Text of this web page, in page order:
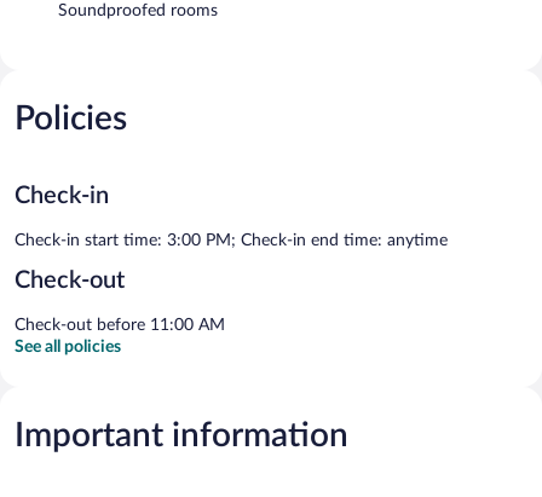
Soundproofed rooms
Policies
Check-in
Check-in start time: 3:00 PM; Check-in end time: anytime
Check-out
Check-out before 11:00 AM
See all policies
Important information